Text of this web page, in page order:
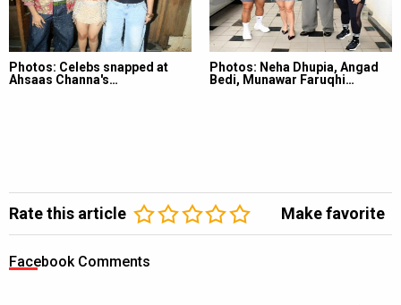
Photos: Celebs snapped at
Ahsaas Channa's…
Photos: Neha Dhupia, Angad
Bedi, Munawar Faruqhi…
Rate this article Make favorite
Facebook Comments